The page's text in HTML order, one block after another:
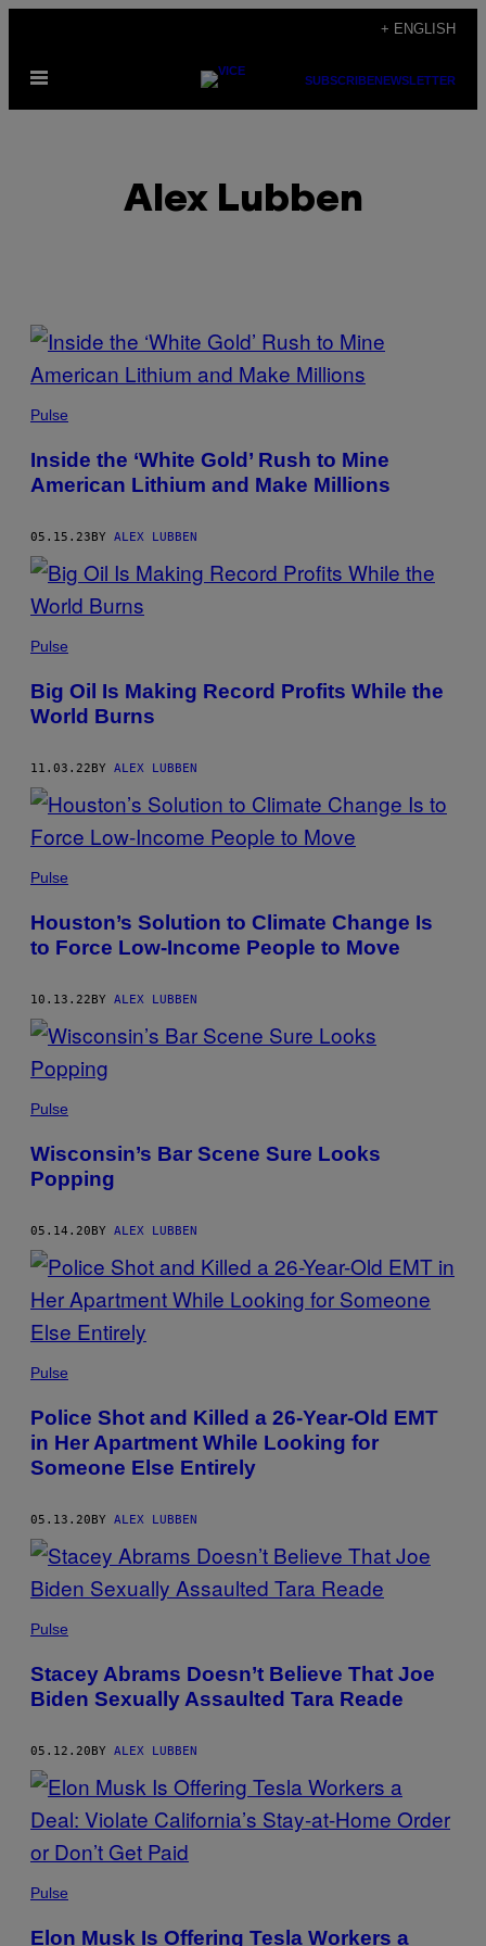
content
+ ENGLISH
Open
SUBSCRIBENEWSLETTER
Alex Lubben
POSTS
BY
THIS
AUTHOR
Pulse
Inside the ‘White Gold’ Rush to Mine
American Lithium and Make Millions
05.15.23BY ALEX LUBBEN
Pulse
Big Oil Is Making Record Profits While the
World Burns
11.03.22BY ALEX LUBBEN
Pulse
Houston’s Solution to Climate Change Is
to Force Low-Income People to Move
10.13.22BY ALEX LUBBEN
Pulse
Wisconsin’s Bar Scene Sure Looks
Popping
05.14.20BY ALEX LUBBEN
Pulse
Police Shot and Killed a 26-Year-Old EMT
in Her Apartment While Looking for
Someone Else Entirely
05.13.20BY ALEX LUBBEN
Pulse
Stacey Abrams Doesn’t Believe That Joe
Biden Sexually Assaulted Tara Reade
05.12.20BY ALEX LUBBEN
Pulse
Elon Musk Is Offering Tesla Workers a